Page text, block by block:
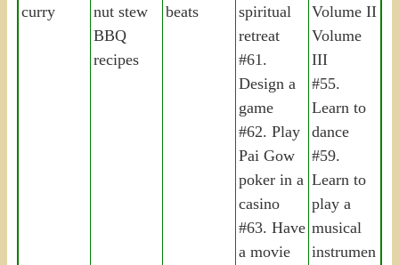
curry
nut stew
BBQ
recipes
beats
spiritual
retreat
#61.
Design a
game
#62. Play
Pai Gow
poker in a
casino
#63. Have
a movie
Volume II
Volume
III
#55.
Learn to
dance
#59.
Learn to
play a
musical
instrumen